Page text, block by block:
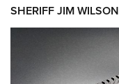
SHERIFF JIM WILSON